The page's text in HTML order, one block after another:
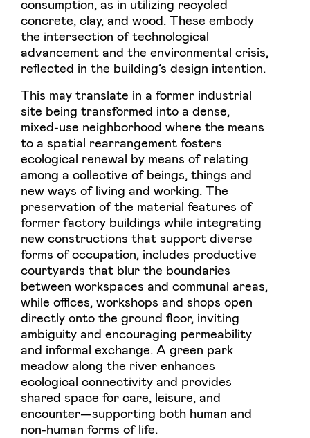
consumption, as in utilizing recycled
concrete, clay, and wood. These embody
the intersection of technological
advancement and the environmental crisis,
reflected in the building’s design intention.
This may translate in a former industrial
site being transformed into a dense,
mixed-use neighborhood where the means
to a spatial rearrangement fosters
ecological renewal by means of relating
among a collective of beings, things and
new ways of living and working. The
preservation of the material features of
former factory buildings while integrating
new constructions that support diverse
forms of occupation, includes productive
courtyards that blur the boundaries
between workspaces and communal areas,
while offices, workshops and shops open
directly onto the ground floor, inviting
ambiguity and encouraging permeability
and informal exchange. A green park
meadow along the river enhances
ecological connectivity and provides
shared space for care, leisure, and
encounter—supporting both human and
non-human forms of life.